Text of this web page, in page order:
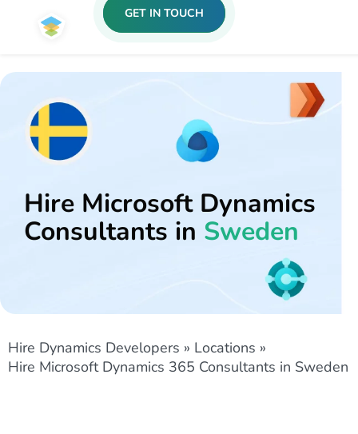
GET IN TOUCH
Hire Microsoft Dynamics
Consultants in Sweden
Hire Dynamics Developers » Locations »
Hire Microsoft Dynamics 365 Consultants in Sweden